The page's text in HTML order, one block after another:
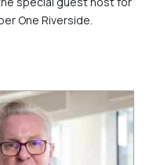
One Riverside.